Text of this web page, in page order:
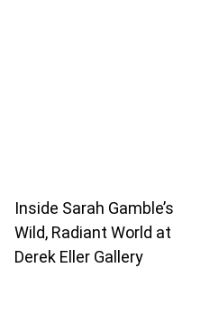
Inside Sarah Gamble’s
Wild, Radiant World at
Derek Eller Gallery